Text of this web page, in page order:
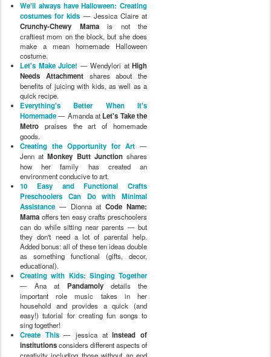
We'll always have Halloween: Creating
costumes for kids — Jessica Claire at
Crunchy-Chewy Mamais not the
craftiest mom on the block, but she does
make a mean homemade Halloween
costume.
Let's Make Juice! — Wendylori at High
Needs Attachmentshares about the
benefits of juicing with kids, as well as a
quick recipe.
Everything's Better When It's
Homemade— Amanda at Let's Take the
Metro praises the art of homemade
goods.
Creating the Opportunity for Art —
Jenn atMonkey Butt Junctionshares
how her family has created an
environment conducive to art.
10 Easy and Functional Crafts
Preschoolers Can Do with Minimal
Assistance — Dionna atCode Name:
Mama offers ten easy crafts preschoolers
can do while sitting near parents — but
they don't need a lot of parental help.
Added bonus: all of these ten ideas double
as something functional (gifts, decor,
educational).
Creating with Kids: Singing Together
— Ana at Pandamolydetails the
important role music takes in her
household and provides a quick (and
easy!) tutorial for creating fun songs to
sing together!
Create This— jessica atinstead of
institutionsconsiders different aspects of